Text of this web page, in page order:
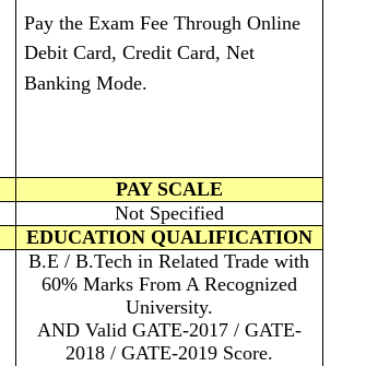
Pay the Exam Fee Through Online
Debit Card, Credit Card, Net
Banking Mode.
PAY SCALE
Not Specified
EDUCATION QUALIFICATION
B.E / B.Tech in Related Trade with
60% Marks From A Recognized
University.
AND Valid GATE-2017 / GATE-
2018 / GATE-2019 Score.